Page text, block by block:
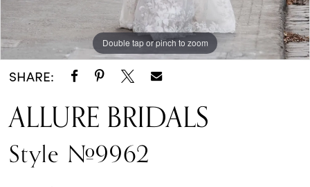
Double tap or pinch to zoom
Double tap or pinch to zoom
Double tap or pinch to zoom
SHARE:
ALLURE BRIDALS
Style #9962